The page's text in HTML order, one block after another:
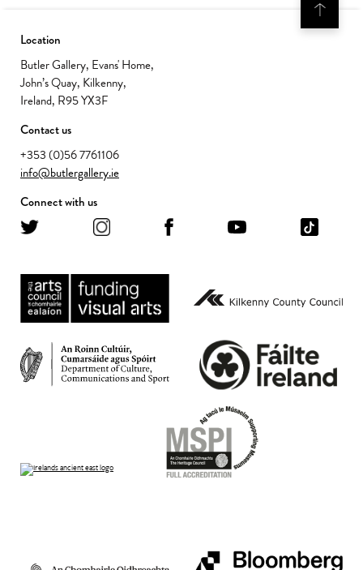
Location
Butler Gallery, Evans' Home,
John’s Quay, Kilkenny,
Ireland, R95 YX3F
Contact us
+353 (0)56 7761106
info@butlergallery.ie
Connect with us